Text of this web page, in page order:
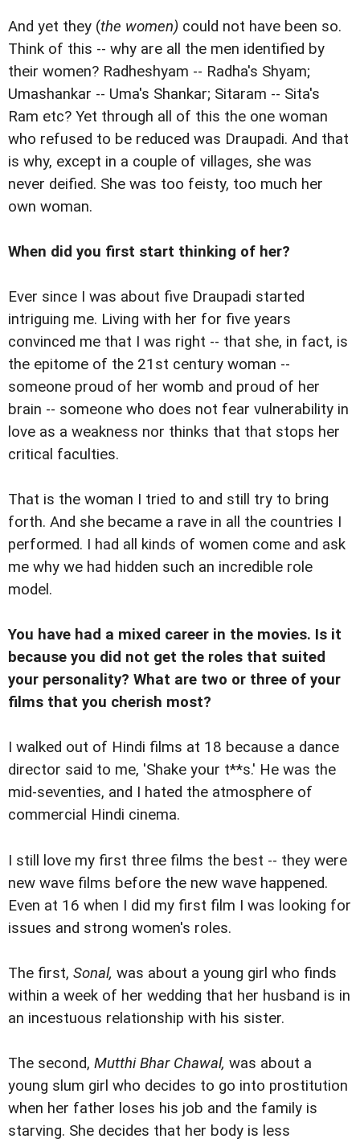
And yet they (the women) could not have been so.
Think of this -- why are all the men identified by
their women? Radheshyam -- Radha's Shyam;
Umashankar -- Uma's Shankar; Sitaram -- Sita's
Ram etc? Yet through all of this the one woman
who refused to be reduced was Draupadi. And that
is why, except in a couple of villages, she was
never deified. She was too feisty, too much her
own woman.
When did you first start thinking of her?
Ever since I was about five Draupadi started
intriguing me. Living with her for five years
convinced me that I was right -- that she, in fact, is
the epitome of the 21st century woman --
someone proud of her womb and proud of her
brain -- someone who does not fear vulnerability in
love as a weakness nor thinks that that stops her
critical faculties.
That is the woman I tried to and still try to bring
forth. And she became a rave in all the countries I
performed. I had all kinds of women come and ask
me why we had hidden such an incredible role
model.
You have had a mixed career in the movies. Is it
because you did not get the roles that suited
your personality? What are two or three of your
films that you cherish most?
I walked out of Hindi films at 18 because a dance
director said to me, 'Shake your t**s.' He was the
mid-seventies, and I hated the atmosphere of
commercial Hindi cinema.
I still love my first three films the best -- they were
new wave films before the new wave happened.
Even at 16 when I did my first film I was looking for
issues and strong women's roles.
The first, Sonal, was about a young girl who finds
within a week of her wedding that her husband is in
an incestuous relationship with his sister.
The second, Mutthi Bhar Chawal, was about a
young slum girl who decides to go into prostitution
when her father loses his job and the family is
starving. She decides that her body is less